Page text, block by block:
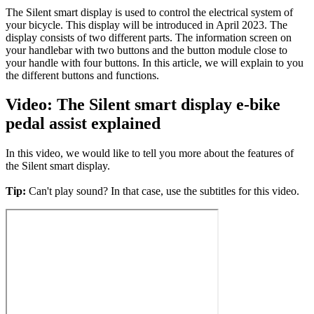
The Silent smart display is used to control the electrical system of
your bicycle. This display will be introduced in April 2023. The
display consists of two different parts. The information screen on
your handlebar with two buttons and the button module close to
your handle with four buttons. In this article, we will explain to you
the different buttons and functions.
Video: The Silent smart display e-bike
pedal assist explained
In this video, we would like to tell you more about the features of
the Silent smart display.
Tip: Can't play sound? In that case, use the subtitles for this video.